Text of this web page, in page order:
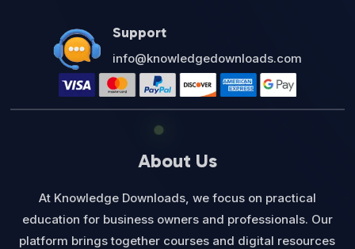
Support
info@knowledgedownloads.com
About Us
At Knowledge Downloads, we focus on practical
education for business owners and professionals. Our
platform brings together courses and digital resources